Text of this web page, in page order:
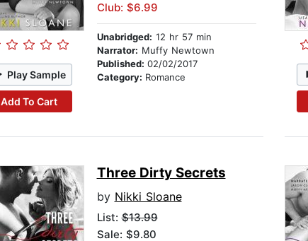
Play Sample
Add To Cart
Club: $6.99
Unabridged: 12 hr 57 min
Narrator: Muffy Newtown
Published: 02/02/2017
Category: Romance
Three Dirty Secrets
by Nikki Sloane
List:$13.99
Sale: $9.80